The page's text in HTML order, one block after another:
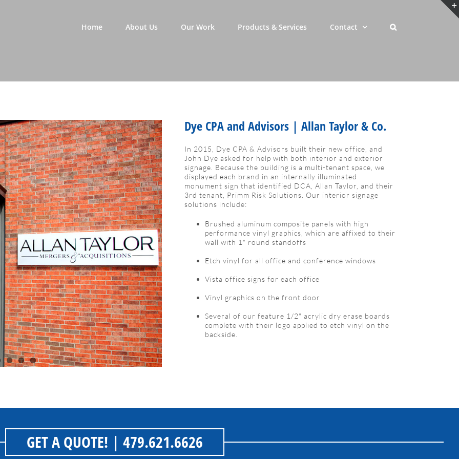
Home About Us Our Work Products & Services Contact
Dye CPA and Advisors | Allan Taylor & Co.
In 2015, Dye CPA & Advisors built their new office, and
John Dye asked for help with both interior and exterior
signage. Because the building is a multi-tenant space, we
displayed each brand in an internally illuminated
monument sign that identified DCA, Allan Taylor, and their
3rd tenant, Primm Risk Solutions. Our interior signage
solutions include:
Brushed aluminum composite panels with high
performance vinyl graphics, which are affixed to their
wall with 1" round standoffs
Etch vinyl for all office and conference windows
Vista office signs for each office
Vinyl graphics on the front door
Several of our feature 1/2" acrylic dry erase boards
complete with their logo applied to etch vinyl on the
backside.
GET A QUOTE! | 479.621.6626